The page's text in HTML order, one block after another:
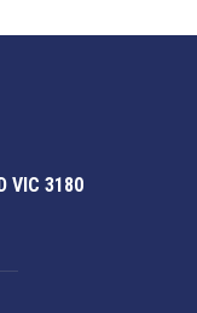
VIC 3180